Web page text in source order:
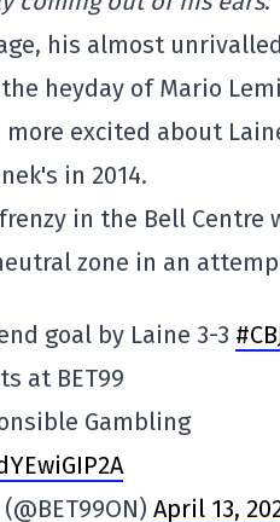
his almost
heyday of Mario
excited about
in 2014.
in the Bell Centre
zone in an
goal by Laine 3-3
at BET99
Gambling
April 13,